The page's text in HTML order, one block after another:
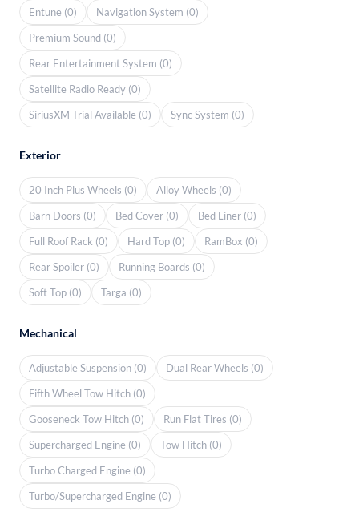
Entune (0)
Navigation System (0)
Premium Sound (0)
Rear Entertainment System (0)
Satellite Radio Ready (0)
SiriusXM Trial Available (0)
Sync System (0)
Exterior
20 Inch Plus Wheels (0)
Alloy Wheels (0)
Barn Doors (0)
Bed Cover (0)
Bed Liner (0)
Full Roof Rack (0)
Hard Top (0)
RamBox (0)
Rear Spoiler (0)
Running Boards (0)
Soft Top (0)
Targa (0)
Mechanical
Adjustable Suspension (0)
Dual Rear Wheels (0)
Fifth Wheel Tow Hitch (0)
Gooseneck Tow Hitch (0)
Run Flat Tires (0)
Supercharged Engine (0)
Tow Hitch (0)
Turbo Charged Engine (0)
Turbo/Supercharged Engine (0)